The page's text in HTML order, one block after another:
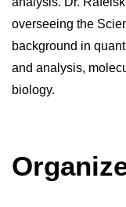
overseeing the
background in
and analysis,
biology.